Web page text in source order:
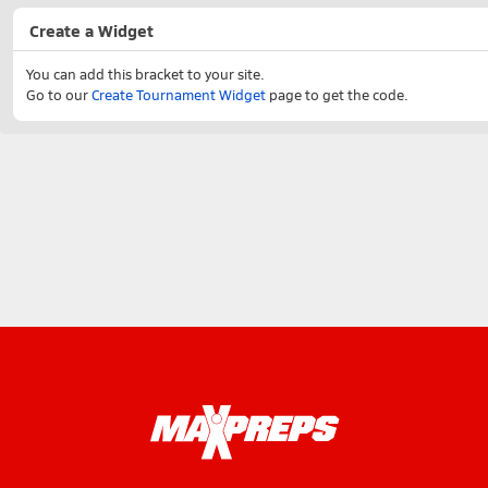
Create a Widget
You can add this bracket to your site.
Go to ourCreate Tournament Widget page to get the code.